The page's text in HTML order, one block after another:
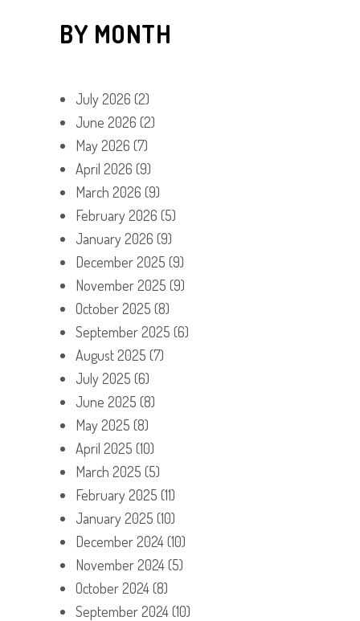
BY MONTH
July 2026 (2)
June 2026 (2)
May 2026 (7)
April 2026 (9)
March 2026 (9)
February 2026 (5)
January 2026 (9)
December 2025 (9)
November 2025 (9)
October 2025 (8)
September 2025 (6)
August 2025 (7)
July 2025 (6)
June 2025 (8)
May 2025 (8)
April 2025 (10)
March 2025 (5)
February 2025 (11)
January 2025 (10)
December 2024(10)
November 2024(5)
October 2024(8)
September 2024(10)